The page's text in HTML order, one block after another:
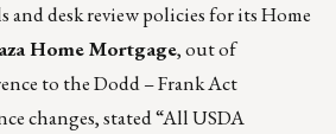
and desk review policies for its Home
Home Mortgage, out of
to the Dodd – Frank Act
changes, stated “All USDA